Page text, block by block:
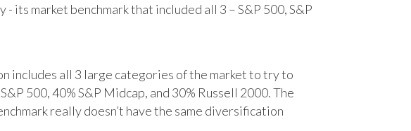
market benchmark that included all 3 – S&P 500, S&P
includes all 3 large categories of the market to try to
500, 40% S&P Midcap, and 30% Russell 2000. The
really doesn’t have the same diversification